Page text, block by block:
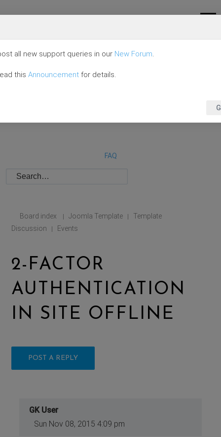
FAQ
Board index | Joomla Template |
Template
Discussion
| Events
2-FACTOR
AUTHENTICATION
IN SITE OFFLINE
POST A REPLY
GK User
Sun Nov 08, 2015 4:09 pm
all new support queries in our New Forum.
this Announcement for details.